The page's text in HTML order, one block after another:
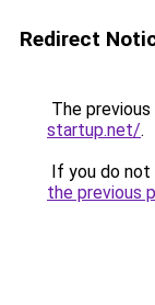
Redirect
The
startup.net/.
If you do
the previous